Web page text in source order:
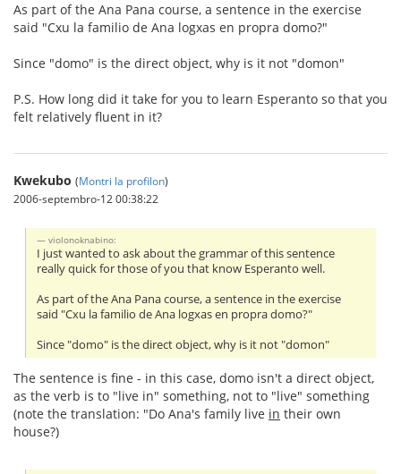
As part of the Ana Pana course, a sentence in the exercise
said "Cxu la familio de Ana logxas en propra domo?"
Since "domo" is the direct object, why is it not "domon"
P.S. How long did it take for you to learn Esperanto so that you
felt relatively fluent in it?
Kwekubo (Montri la profilon)
2006-septembro-12 00:38:22
violonoknabino:
I just wanted to ask about the grammar of this sentence
really quick for those of you that know Esperanto well.
As part of the Ana Pana course, a sentence in the exercise
said "Cxu la familio de Ana logxas en propra domo?"
Since "domo" is the direct object, why is it not "domon"
The sentence is fine - in this case, domo isn't a direct object,
as the verb is to "live in" something, not to "live" something
(note the translation: "Do Ana's family live in their own
house?)